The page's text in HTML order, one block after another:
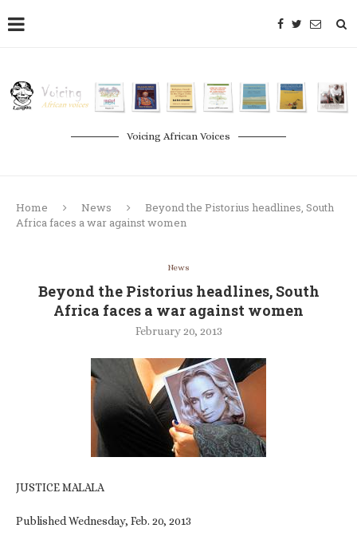
Voicing African Voices
Home News
Beyond the Pistorius headlines, South
Africa faces a war against women
News
Beyond the Pistorius headlines, South
Africa faces a war against women
February 20, 2013
JUSTICE MALALA
Published Wednesday, Feb. 20, 2013